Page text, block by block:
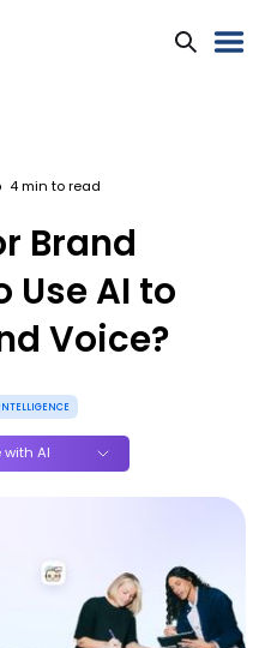
4min to read
Brand
Use AI to
Voice?
with AI